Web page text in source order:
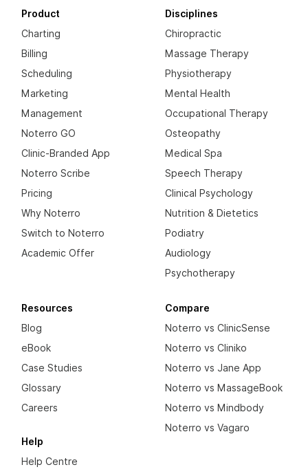
Product
Charting
Billing
Scheduling
Marketing
Management
Noterro GO
Clinic-Branded App
Noterro Scribe
Pricing
Why Noterro
Switch to Noterro
Academic Offer
Disciplines
Chiropractic
Massage Therapy
Physiotherapy
Mental Health
Occupational Therapy
Osteopathy
Medical Spa
Speech Therapy
Clinical Psychology
Nutrition & Dietetics
Podiatry
Audiology
Psychotherapy
Resources
Blog
eBook
Case Studies
Glossary
Careers
Help
Help Centre
Compare
Noterro vs ClinicSense
Noterro vs Cliniko
Noterro vs Jane App
Noterro vs MassageBook
Noterro vs Mindbody
Noterro vs Vagaro